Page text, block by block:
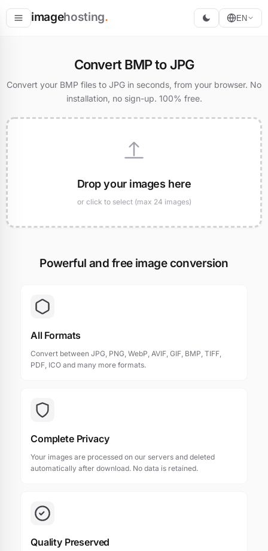
imagehosting. EN
Convert BMP to JPG
Convert your BMP files to JPG in seconds, from your browser. No
installation, no sign-up. 100% free.
Drop your images here
or click to select (max 24 images)
Powerful and free image conversion
All Formats
Convert between JPG, PNG, WebP, AVIF, GIF, BMP, TIFF,
PDF, ICO and many more formats.
Complete Privacy
Your images are processed on our servers and deleted
automatically after download. No data is retained.
Quality Preserved